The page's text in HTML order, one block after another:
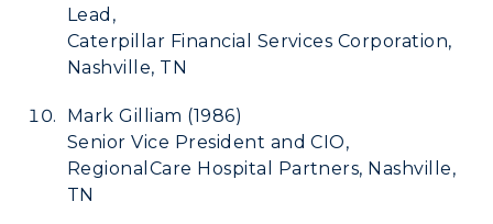
Lead,
Caterpillar Financial Services Corporation,
Nashville, TN
Mark Gilliam (1986)
Senior Vice President and CIO,
RegionalCare Hospital Partners, Nashville,
TN